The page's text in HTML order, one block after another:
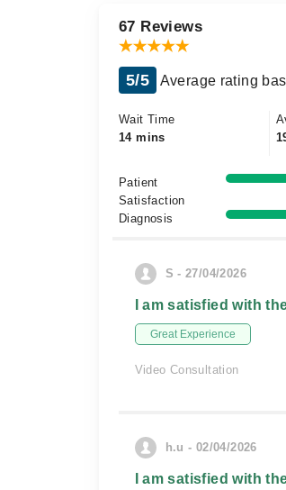
67 Reviews
5/5 Average rating
Wait Time
14 mins
Patient
Satisfaction
Diagnosis
S - 27/04/2026
I am satisfied with
Great Experience
Video Consultation
h.u - 02/04/2026
I am satisfied with